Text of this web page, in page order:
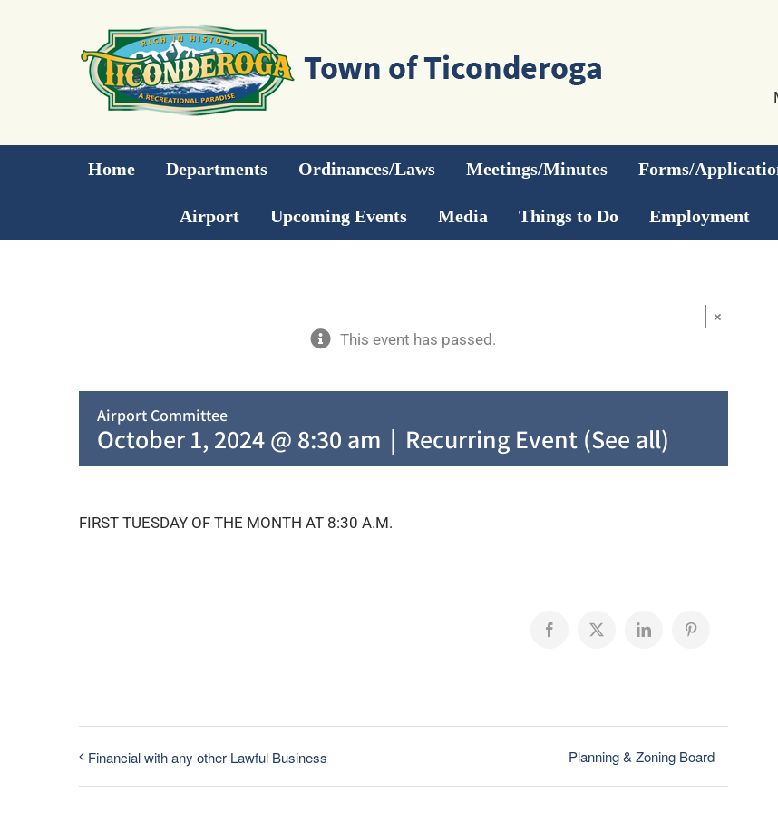
Home Departments Ordinances/Laws Meetings/Minutes Forms/
Airport Upcoming Events Media Things to Do Employment
This event has passed.
×
Airport Committee
October 1, 2024 @ 8:30 am | Recurring Event (See all)
FIRST TUESDAY OF THE MONTH AT 8:30 A.M.
Facebook
X LinkedInPinterest
Financial with any other Lawful Business Planning & Zoning Board